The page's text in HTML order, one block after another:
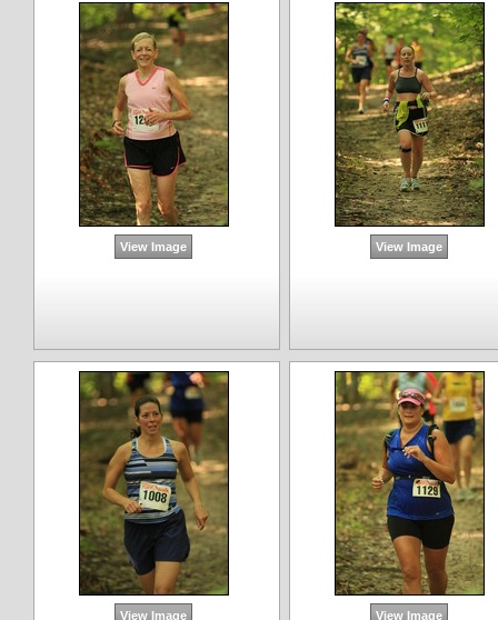
View Image View Image
View Image View Image